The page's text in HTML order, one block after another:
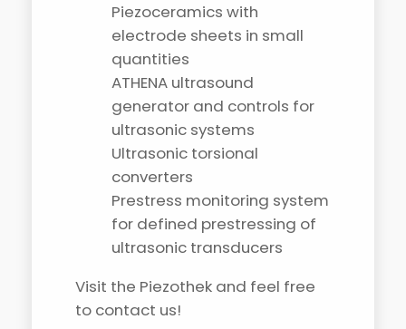
Piezoceramics with
electrode sheets in small
quantities
ATHENA ultrasound
generator and controls for
ultrasonic systems
Ultrasonic torsional
converters
Prestress monitoring system
for defined prestressing of
ultrasonic transducers
Visit the Piezothek and feel free
to contact us!